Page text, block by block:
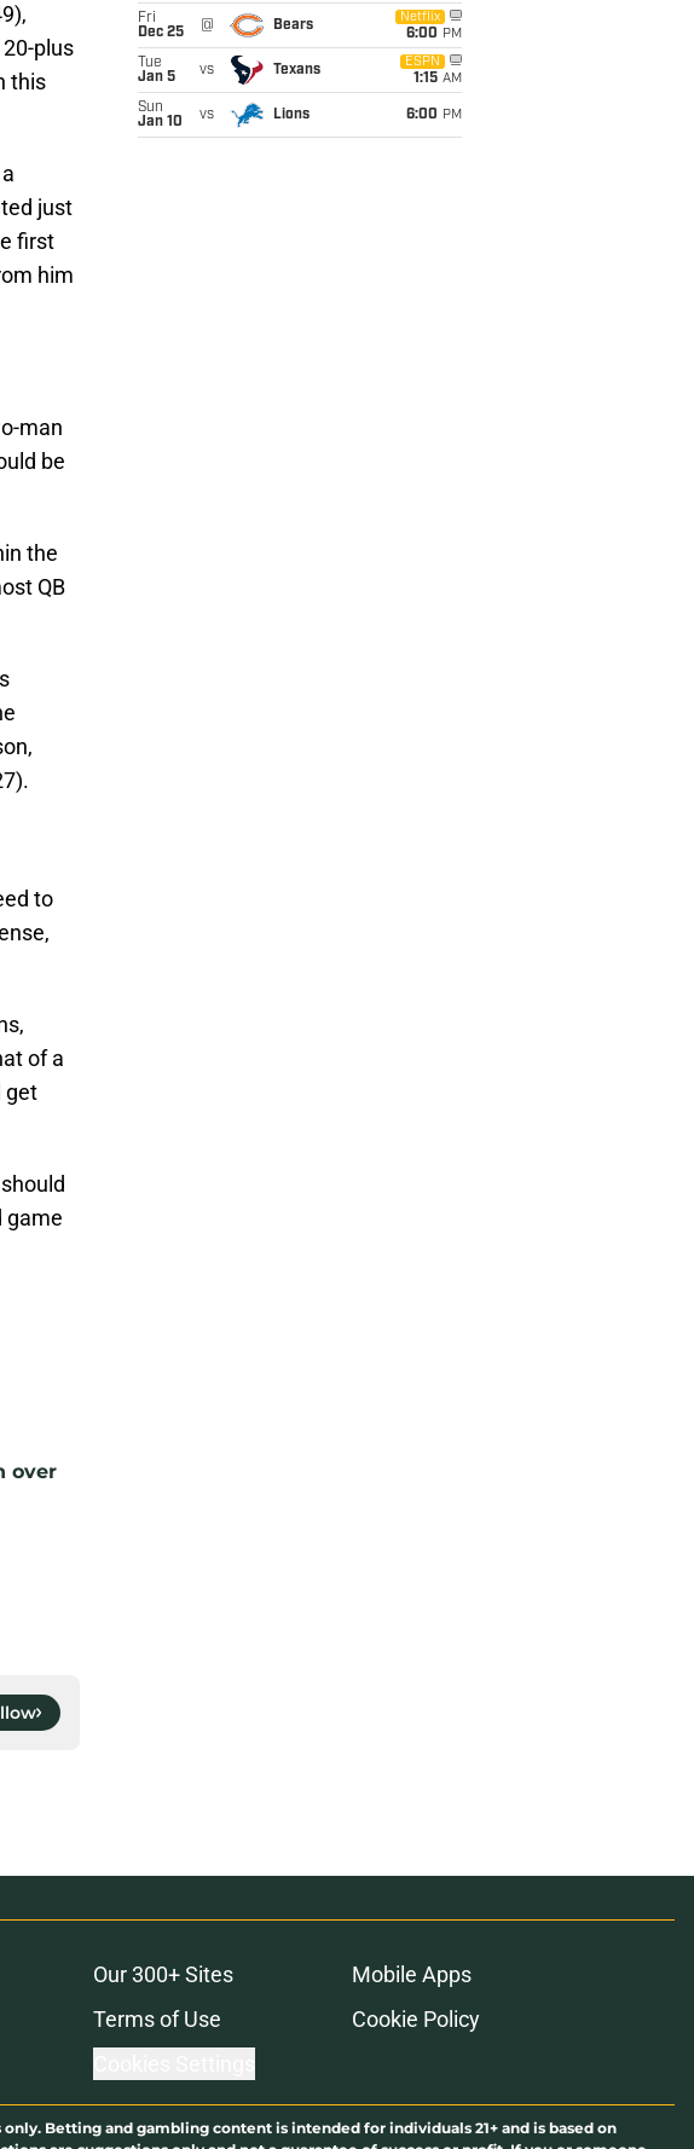
plus
this
just
first
him
man
be
the
QB
to
of a
get
game
over
Fri
Dec 25
@ Bears
Netflix
6:00 PM
Tue
Jan 5
vs Texans
ESPN
1:15 AM
Sun
Jan 10
vs Lions 6:00 PM
Our 300+ Sites
Mobile Apps
Terms of Use
Cookie Policy
Betting and gambling content is intended for individuals 21+ and is based on